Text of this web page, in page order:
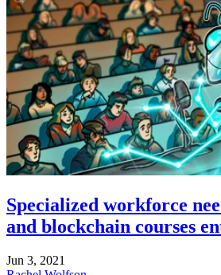
Specialized workforce
and blockchain courses
Jun 3, 2021